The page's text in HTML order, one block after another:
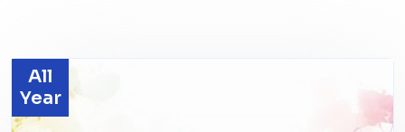
All
Year